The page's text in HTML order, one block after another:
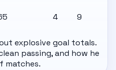
4 9
explosive goal totals.
passing, and how he
matches.